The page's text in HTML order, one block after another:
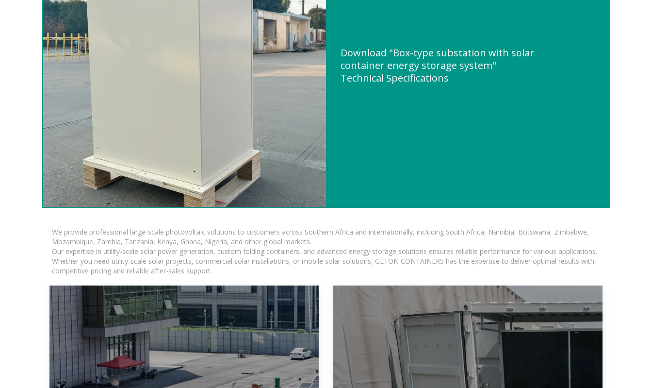
Download "Box-type substation with solar
container energy storage system"
Technical Specifications
We provide professional large-scale photovoltaic solutions to customers across Southern Africa and internationally, including South Africa, Namibia, Botswana, Zimbabwe,
Mozambique, Zambia, Tanzania, Kenya, Ghana, Nigeria, and other global markets.
Our expertise in utility-scale solar power generation, custom folding containers, and advanced energy storage solutions ensures reliable performance for various applications.
Whether you need utility-scale solar projects, commercial solar installations, or mobile solar solutions, GETON CONTAINERS has the expertise to deliver optimal results with
competitive pricing and reliable after-sales support.